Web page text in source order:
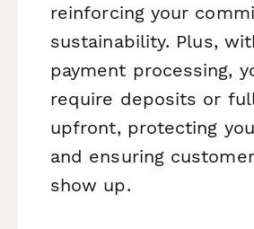
reinforcing your
sustainability. Plus,
payment processing,
require deposits or
upfront, protecting
and ensuring
show up.